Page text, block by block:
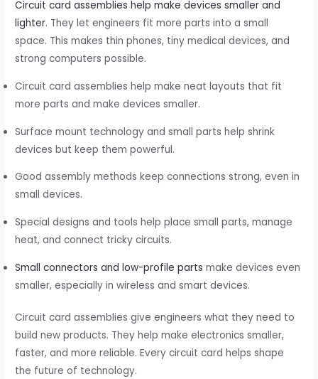
Circuit card assemblies help make devices smaller and
lighter. They let engineers fit more parts into a small
space. This makes thin phones, tiny medical devices, and
strong computers possible.
Circuit card assemblies help make neat layouts that fit
more parts and make devices smaller.
Surface mount technology and small parts help shrink
devices but keep them powerful.
Good assembly methods keep connections strong, even in
small devices.
Special designs and tools help place small parts, manage
heat, and connect tricky circuits.
Small connectors and low-profile parts make devices even
smaller, especially in wireless and smart devices.
Circuit card assemblies give engineers what they need to
build new products. They help make electronics smaller,
faster, and more reliable. Every circuit card helps shape
the future of technology.